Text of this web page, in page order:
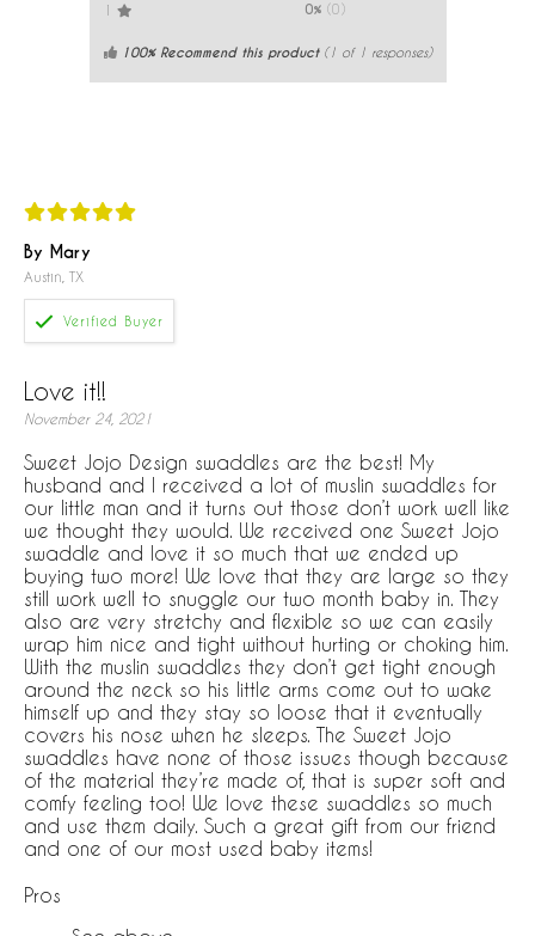
1
0% (0)
100% Recommend this product(1 of 1 responses)
By Mary
Austin, TX
Love it!!
November 24, 2021
Sweet Jojo Design swaddles are the best! My
husband and I received a lot of muslin swaddles for
our little man and it turns out those don’t work well like
we thought they would. We received one Sweet Jojo
swaddle and love it so much that we ended up
buying two more! We love that they are large so they
still work well to snuggle our two month baby in. They
also are very stretchy and flexible so we can easily
wrap him nice and tight without hurting or choking him.
With the muslin swaddles they don’t get tight enough
around the neck so his little arms come out to wake
himself up and they stay so loose that it eventually
covers his nose when he sleeps. The Sweet Jojo
swaddles have none of those issues though because
of the material they’re made of, that is super soft and
comfy feeling too! We love these swaddles so much
and use them daily. Such a great gift from our friend
and one of our most used baby items!
Pros